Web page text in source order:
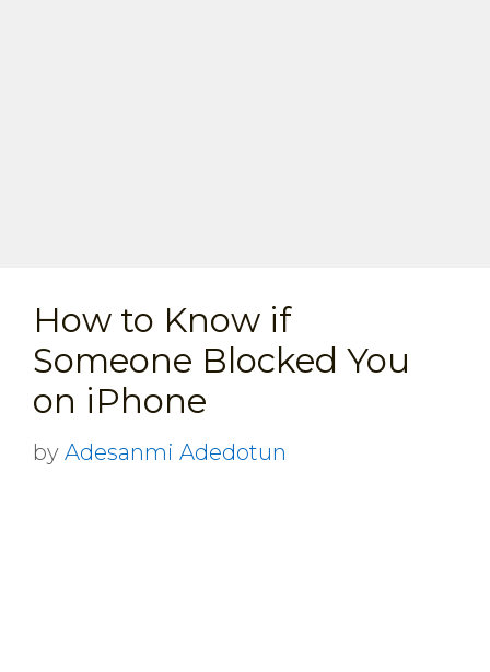
How to Know if
Someone Blocked You
on iPhone
by Adesanmi Adedotun